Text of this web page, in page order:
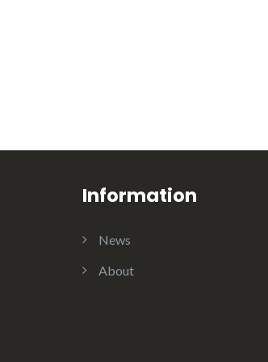
Information
News
About